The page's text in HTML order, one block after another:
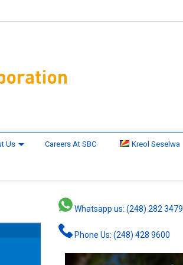
Us Careers At SBC Kreol Seselwa
Whatsapp us: (248) 282 3479
Phone Us: (248) 428 9600